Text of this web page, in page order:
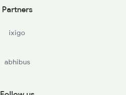
Partners
ixigo
abhibus